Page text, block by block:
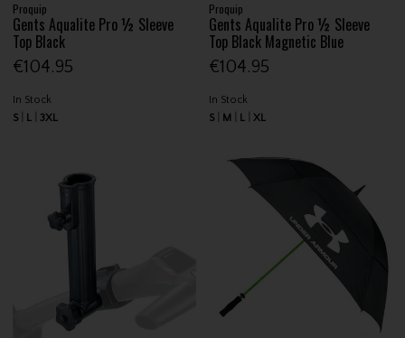
Proquip
Gents Aqualite Pro ½ Sleeve
Top Black
€104.95
In Stock
S
L 3XL
Proquip
Gents Aqualite Pro ½ Sleeve
Top Black Magnetic Blue
€104.95
In Stock
S
M L XL